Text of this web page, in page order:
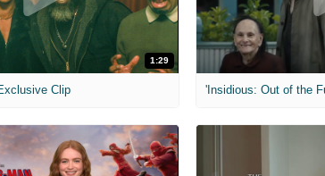
1:29
Clip 'Insidious: Out of the